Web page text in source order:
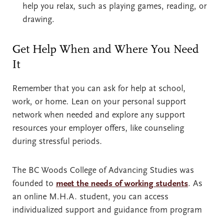
help you relax, such as playing games, reading, or
drawing.
Get Help When and Where You Need
It
Remember that you can ask for help at school,
work, or home. Lean on your personal support
network when needed and explore any support
resources your employer offers, like counseling
during stressful periods.
The BC Woods College of Advancing Studies was
founded to meet the needs of working students. As
an online M.H.A. student, you can access
individualized support and guidance from program